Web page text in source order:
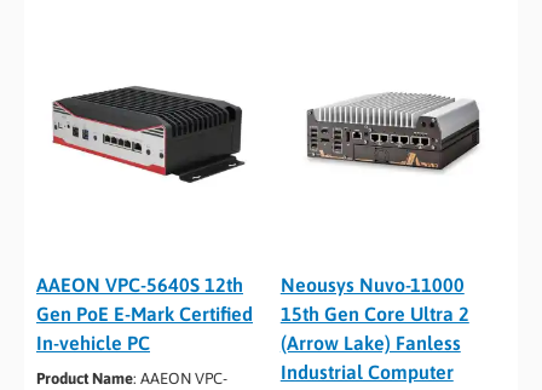
AAEON VPC-5640S 12th
Gen PoE E-Mark Certified
In-vehicle PC
Product Name: AAEON VPC-
Neousys Nuvo-11000
15th Gen Core Ultra 2
(Arrow Lake) Fanless
Industrial Computer